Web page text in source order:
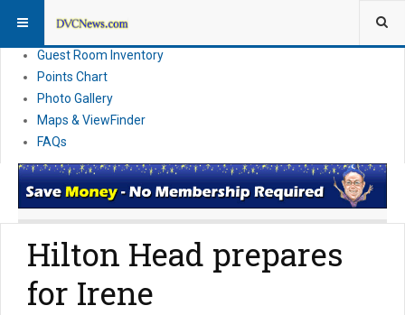
News
Guest Room Inventory
Points Chart
Photo Gallery
Maps & ViewFinder
FAQs
Hilton Head prepares
for Irene